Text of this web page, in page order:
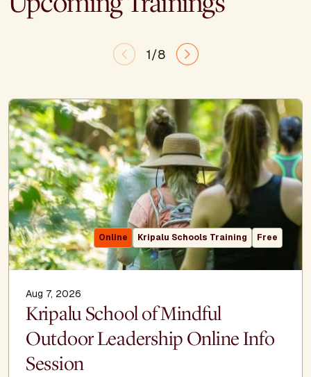
1/8
Online Kripalu Schools Training Free
Aug 7, 2026
Kripalu School of Mindful
Outdoor Leadership Online Info
Session